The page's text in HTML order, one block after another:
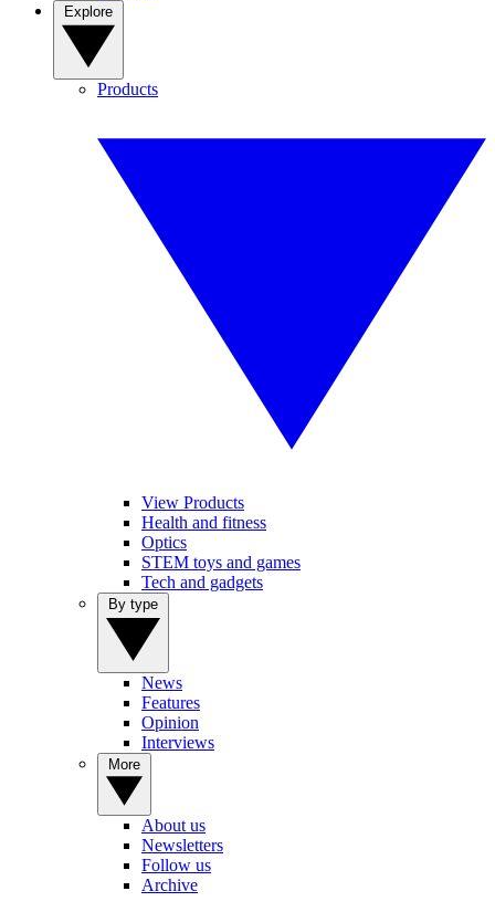
Products
View Products
Health and fitness
Optics
STEM toys and games
Tech and gadgets
News
Features
Opinion
Interviews
About us
Newsletters
Follow us
Archive